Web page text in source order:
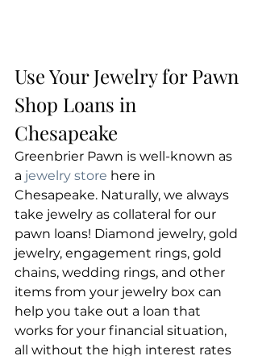
Use Your Jewelry for Pawn
Shop Loans in
Chesapeake
Greenbrier Pawn is well-known as
a jewelry store here in
Chesapeake. Naturally, we always
take jewelry as collateral for our
pawn loans! Diamond jewelry, gold
jewelry, engagement rings, gold
chains, wedding rings, and other
items from your jewelry box can
help you take out a loan that
works for your financial situation,
all without the high interest rates